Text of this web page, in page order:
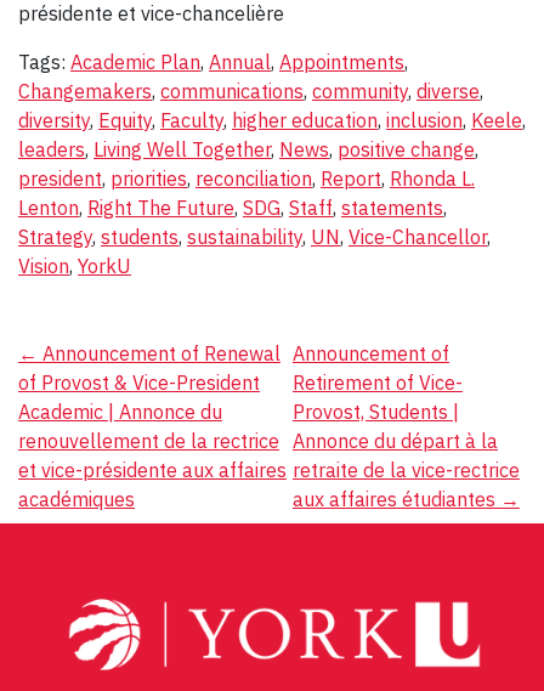
présidente et vice-chancelière
Tags: Academic Plan, Annual, Appointments,
Changemakers, communications, community, diverse,
diversity, Equity, Faculty, higher education, inclusion, Keele,
leaders, Living Well Together, News, positive change,
president, priorities, reconciliation, Report, Rhonda L.
Lenton, Right The Future, SDG, Staff, statements,
Strategy, students, sustainability, UN, Vice-Chancellor,
Vision, YorkU
Post
navigation
← Announcement of Renewal
of Provost & Vice-President
Academic | Annonce du
renouvellement de la rectrice
et vice-présidente aux affaires
académiques
Announcement of
Retirement of Vice-
Provost, Students |
Annonce du départ à la
retraite de la vice-rectrice
aux affaires étudiantes →